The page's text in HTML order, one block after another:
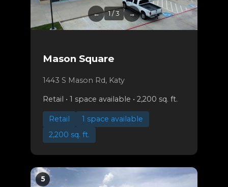
← 1 / 3 →
Mason Square
1443 S Mason Rd, Katy
Retail • 1 space available • 2,200 sq. ft.
Retail
1 space available
2,200 sq. ft.
5